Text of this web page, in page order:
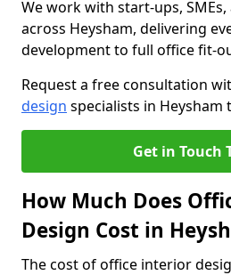
We work with start-ups,
across Heysham, delivering
development to full office fit-
Request a free consultation
design specialists in Heysham
Get in Touch
How Much Does
Design Cost in
The cost of office interior